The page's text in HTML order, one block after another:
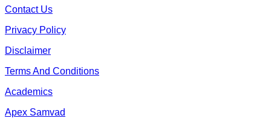
Contact Us
Privacy Policy
Disclaimer
Terms And Conditions
Academics
Apex Samvad